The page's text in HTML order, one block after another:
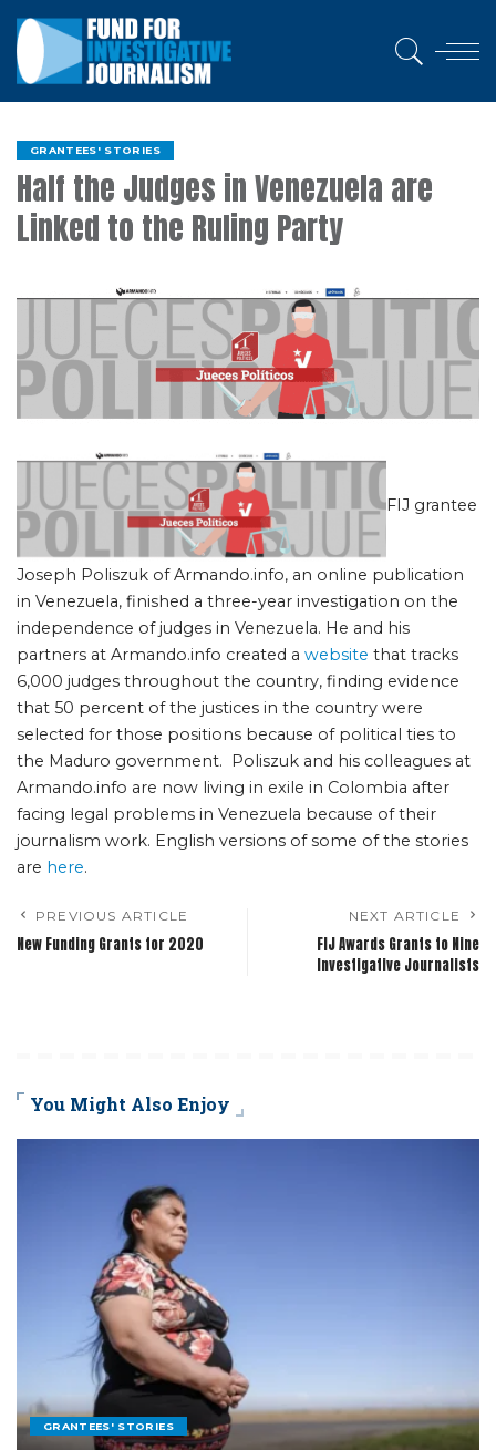
GRANTEES' STORIES
Half the Judges in Venezuela are
Linked to the Ruling Party
FIJ grantee
Joseph Poliszuk of Armando.info, an online publication
in Venezuela, finished a three-year investigation on the
independence of judges in Venezuela. He and his
partners at Armando.info created a website that tracks
6,000 judges throughout the country, finding evidence
that 50 percent of the justices in the country were
selected for those positions because of political ties to
the Maduro government. Poliszuk and his colleagues at
Armando.info are now living in exile in Colombia after
facing legal problems in Venezuela because of their
journalism work. English versions of some of the stories
are here.
PREVIOUS ARTICLE
New Funding Grants for 2020
NEXT ARTICLE
FIJ Awards Grants to Nine
Investigative Journalists
You Might Also Enjoy
GRANTEES' STORIES